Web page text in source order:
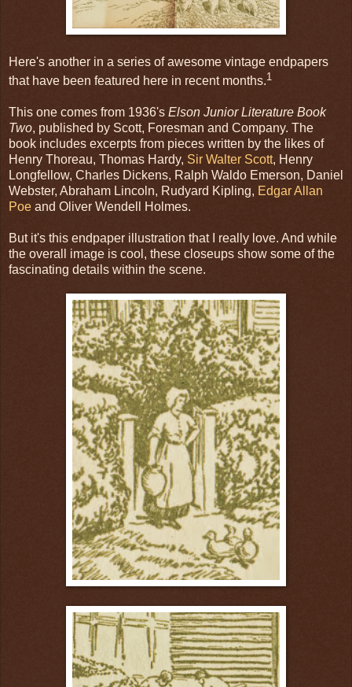
Here's another in a series of awesome vintage endpapers
that have been featured here in recent months.1
This one comes from 1936's Elson Junior Literature Book
Two, published by Scott, Foresman and Company. The
book includes excerpts from pieces written by the likes of
Henry Thoreau, Thomas Hardy, Sir Walter Scott, Henry
Longfellow, Charles Dickens, Ralph Waldo Emerson, Daniel
Webster, Abraham Lincoln, Rudyard Kipling, Edgar Allan
Poe and Oliver Wendell Holmes.
But it's this endpaper illustration that I really love. And while
the overall image is cool, these closeups show some of the
fascinating details within the scene.